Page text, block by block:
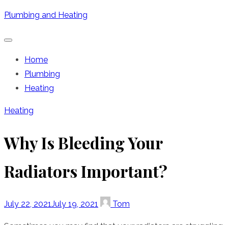
Skip
content
Plumbing and Heating
Home
Plumbing
Heating
Heating
Why Is Bleeding Your
Radiators Important?
Posted
July 22, 2021July 19, 2021 Author
Tom